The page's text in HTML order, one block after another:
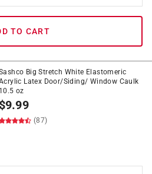
TO CART
Big Stretch White Elastomeric
Latex Door/Siding/ Window Caulk
10.5 oz
$9.99
(87)